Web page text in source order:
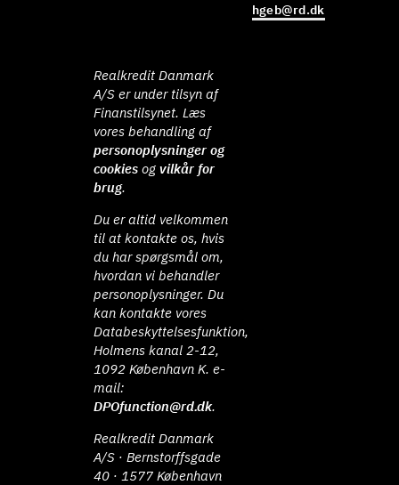
hgeb@rd.dk
Realkredit Danmark
A/S er under tilsyn af
Finanstilsynet. Læs
vores behandling af
personoplysninger og
cookies ogvilkår for
brug.
Du er altid velkommen
til at kontakte os, hvis
du har spørgsmål om,
hvordan vi behandler
personoplysninger. Du
kan kontakte vores
Databeskyttelsesfunktion,
Holmens kanal 2-12,
1092 København K. e-
mail:
DPOfunction@rd.dk.
Realkredit Danmark
A/S · Bernstorffsgade
40 · 1577 København